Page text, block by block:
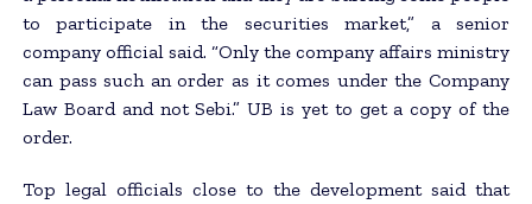
to participate in the securities market,” a senior
company official said. “Only the company affairs ministry
can pass such an order as it comes under the Company
Law Board and not Sebi.” UB is yet to get a copy of the
order.
Top legal officials close to the development said that